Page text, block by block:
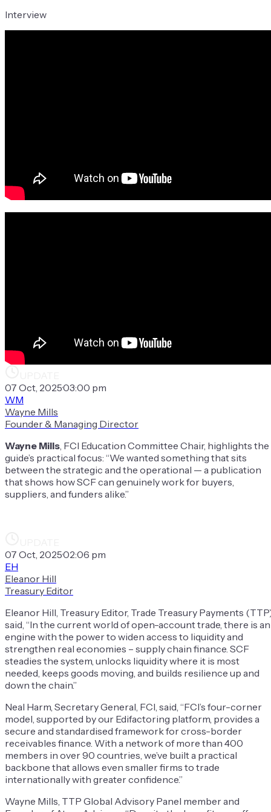
Interview
07 Oct, 2025·03:00 pm
WM
Wayne Mills
Founder & Managing Director
Wayne Mills, FCI Education Committee Chair, highlights the
guide’s practical focus: “We wanted something that sits
between the strategic and the operational — a publication
that shows how SCF can genuinely work for buyers,
suppliers, and funders alike.”
07 Oct, 2025·02:06 pm
EH
Eleanor Hill
Treasury Editor
Eleanor Hill, Treasury Editor, Trade Treasury Payments
said, “In the current world of open-account trade, there is an
engine with the power to widen access to liquidity and
strengthen real economies – supply chain finance. SCF
steadies the system, unlocks liquidity where it is most
needed, keeps goods moving, and builds resilience up and
down the chain.”
Neal Harm, Secretary General, FCI, said, “FCI’s four-corner
model, supported by our Edifactoring platform, provides a
secure and standardised framework for cross-border
receivables finance. With a network of more than 400
members in over 90 countries, we’ve built a practical
backbone that allows even smaller firms to trade
internationally with greater confidence.”
Wayne Mills, TTP Global Advisory Panel member and